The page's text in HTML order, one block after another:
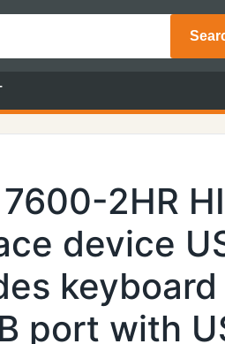
2HR
device
keyboard
port with